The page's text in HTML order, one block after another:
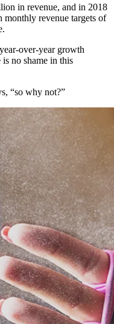
in revenue, and in 2018
revenue targets of
over-year growth
no shame in this
“so why not?”